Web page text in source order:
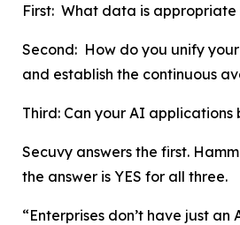
First: What data is
Second: How do you unify
and establish the continuous
Third: Can your AI
Secuvy answers the first.
the answer is YES for all three.
“Enterprises don’t have just